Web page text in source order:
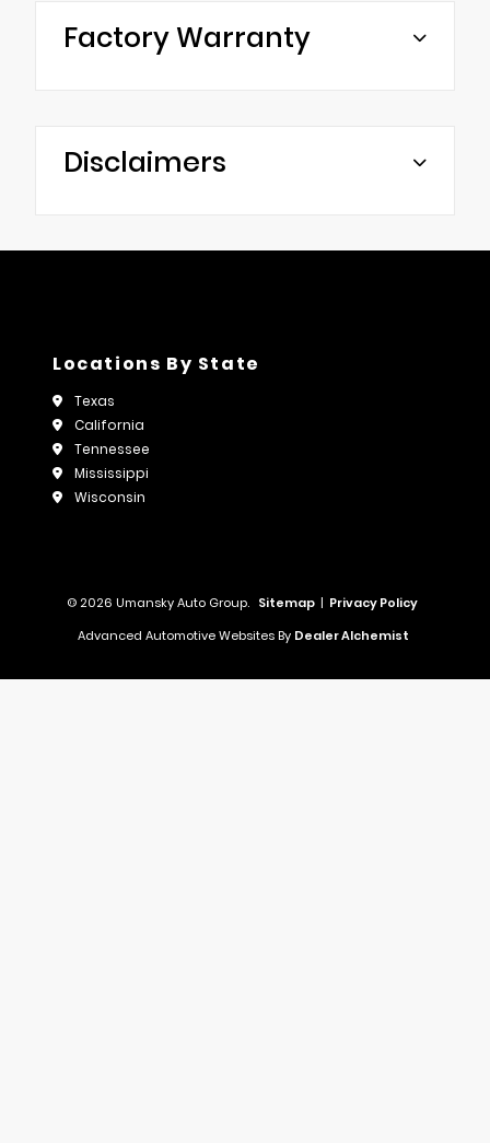
Factory Warranty
Disclaimers
Locations By State
Texas
California
Tennessee
Mississippi
Wisconsin
© 2026 Umansky Auto Group. Sitemap | Privacy Policy
Advanced Automotive Websites By Dealer Alchemist